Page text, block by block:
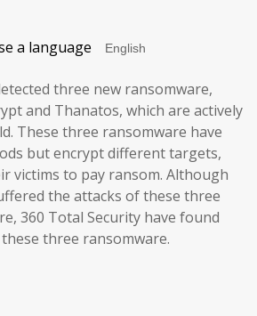
a language
three new ransomware,
and Thanatos, which are actively
These three ransomware have
but encrypt different targets,
victims to pay ransom. Although
the attacks of these three
360 Total Security have found
three ransomware.